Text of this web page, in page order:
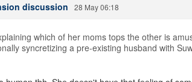
discussion 28 May 06:18
which of her moms tops the other is
syncretizing a pre-existing husband with